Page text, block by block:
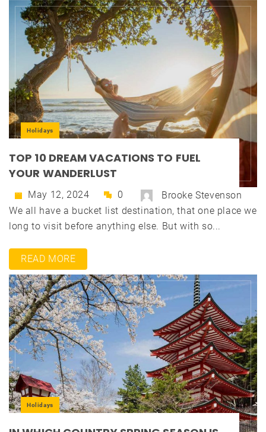
Holidays
TOP 10 DREAM VACATIONS TO FUEL
YOUR WANDERLUST
May 12, 2024 0
Brooke Stevenson
We all have a bucket list destination, that one place we
long to visit before anything else. But with so...
READ MORE
Holidays